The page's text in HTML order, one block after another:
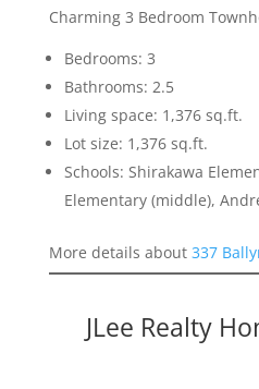
Charming 3 Bedroom
Bedrooms: 3
Bathrooms: 2.5
Living space: 1,376 sq.ft.
Lot size: 1,376 sq.ft.
Schools: Shirakawa
Elementary (middle),
More details about 337
JLee Realty